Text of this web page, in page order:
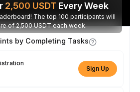
2,500 USDT Every Week
The top 100 participants will
of 2,500 USDT each week.
by Completing Tasks
Sign Up